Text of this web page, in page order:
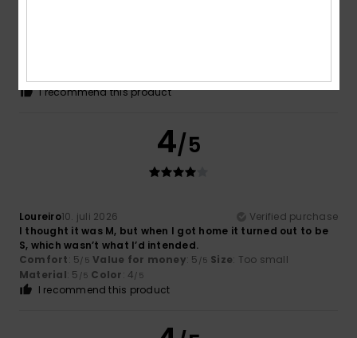
I recommend this product
4/5
Loureiro10. juli 2026
Verified purchase
I thought it was M, but when I got home it turned out to be
S, which wasn’t what I’d intended.
Comfort: 5/5 Value for money: 5 /5 Size: Too small
Material: 5 /5 Color: 4/5
I recommend this product